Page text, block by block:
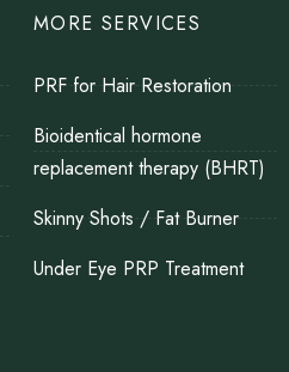
MORE SERVICES
PRF for Hair Restoration
Bioidentical hormone
replacement therapy (BHRT)
Skinny Shots / Fat Burner
Under Eye PRP Treatment